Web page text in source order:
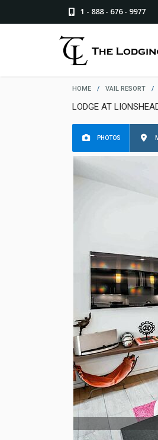
1 - 888 - 676 - 9977
HOME / VAIL RESORT /
LODGE AT
PHOTOS